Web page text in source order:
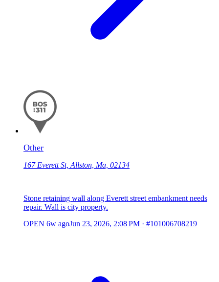
Other
167 Everett St, Allston, Ma, 02134
Stone retaining wall along Everett street embankment needs
repair. Wall is city property.
OPEN 6w agoJun 23, 2026, 2:08 PM · #101006708219